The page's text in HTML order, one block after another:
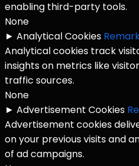
enabling third-party tools.
None
► Analytical Cookies
Analytical cookies track
insights on metrics like
traffic sources.
None
► Advertisement Cookies
Advertisement cookies
on your previous visits and
of ad campaigns.